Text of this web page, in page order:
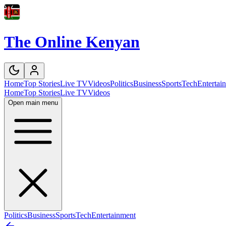
The Online Kenyan
HomeTop StoriesLive TVVideosPoliticsBusinessSportsTech
HomeTop StoriesLive TVVideos
Open main menu
PoliticsBusinessSportsTechEntertainment